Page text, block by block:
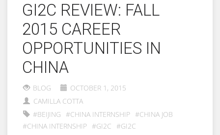
GI2C REVIEW: FALL
2015 CAREER
OPPORTUNITIES IN
CHINA
BLOG
OCTOBER 1, 2015
CAMILLA COTTA
#BEIJING #CHINA INTERNSHIP #CHINA JOB
#CHINA INTERNSHIP #GI2C #GI2C